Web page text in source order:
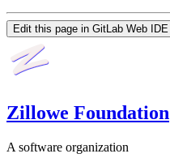
Edit this page in GitLab Web IDE
Zillowe Foundation
A software organization